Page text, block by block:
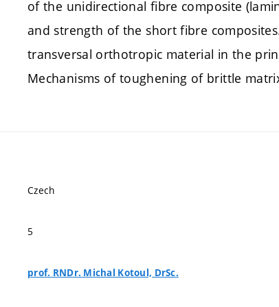
of the unidirectional fibre composite
and strength of the short fibre
transversal orthotropic material in the
Mechanisms of toughening of brittle
Czech
5
prof. RNDr. Michal Kotoul, DrSc.